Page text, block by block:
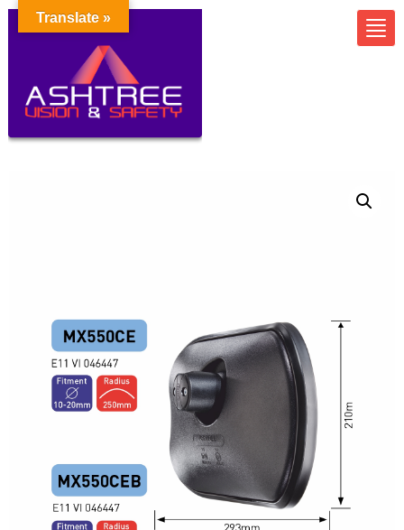
Translate »